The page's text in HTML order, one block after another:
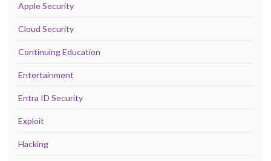
Apple Security
Cloud Security
Continuing Education
Entertainment
Entra ID Security
Exploit
Hacking